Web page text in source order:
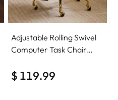
Adjustable Rolling Swivel
Computer Task Chair
Comfy with wheels
$ 119.99